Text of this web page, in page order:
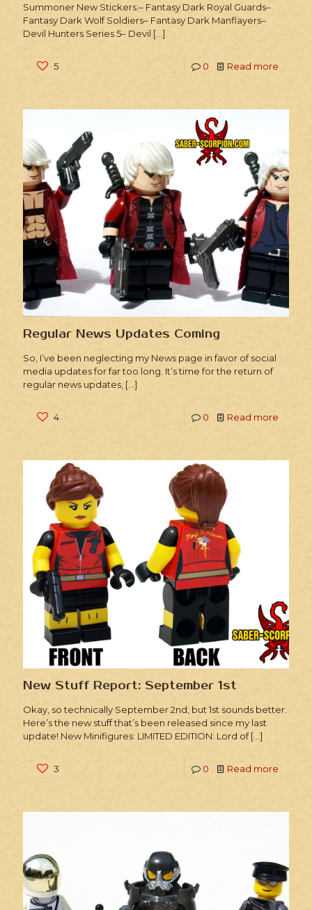
Summoner New Stickers:– Fantasy Dark Royal Guards–
Fantasy Dark Wolf Soldiers– Fantasy Dark Manflayers–
Devil Hunters Series 5– Devil […]
5 0 Read more
Regular News Updates Coming
So, I’ve been neglecting my News page in favor of social
media updates for far too long. It’s time for the return of
regular news updates, […]
4 0 Read more
New Stuff Report: September 1st
Okay, so technically September 2nd, but 1st sounds better.
Here’s the new stuff that’s been released since my last
update! New Minifigures: LIMITED EDITION: Lord of[…]
3 0 Read more